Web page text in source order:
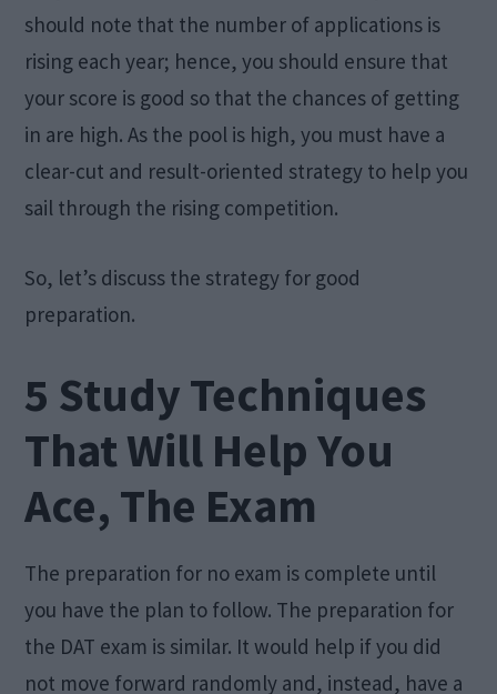
should note that the number of applications is
rising each year; hence, you should ensure that
your score is good so that the chances of getting
in are high. As the pool is high, you must have a
clear-cut and result-oriented strategy to help you
sail through the rising competition.
So, let’s discuss the strategy for good
preparation.
5 Study Techniques
That Will Help You
Ace, The Exam
The preparation for no exam is complete until
you have the plan to follow. The preparation for
the DAT exam is similar. It would help if you did
not move forward randomly and, instead, have a